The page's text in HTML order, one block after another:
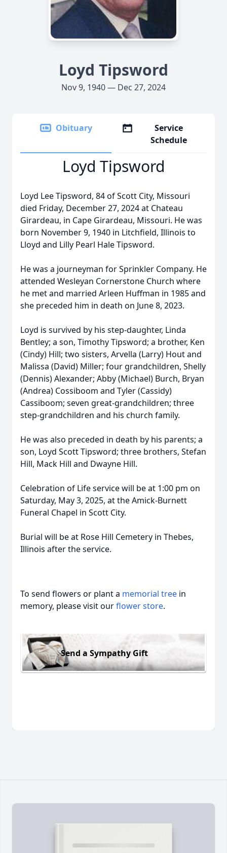
Loyd Tipsword
Nov 9, 1940 — Dec 27, 2024
Obituary
Service
Schedule
Loyd Tipsword
Loyd Lee Tipsword, 84 of Scott City, Missouri
died Friday, December 27, 2024 at Chateau
Girardeau, in Cape Girardeau, Missouri. He was
born November 9, 1940 in Litchfield, Illinois to
Lloyd and Lilly Pearl Hale Tipsword.
He was a journeyman for Sprinkler Company. He
attended Wesleyan Cornerstone Church where
he met and married Arleen Huffman in 1985 and
she preceded him in death on June 8, 2023.
Loyd is survived by his step-daughter, Linda
Bentley; a son, Timothy Tipsword; a brother, Ken
(Cindy) Hill; two sisters, Arvella (Larry) Hout and
Malissa (David) Miller; four grandchildren, Shelly
(Dennis) Alexander; Abby (Michael) Burch, Bryan
(Andrea) Cossiboom and Tyler (Cassidy)
Cassiboom; seven great-grandchildren; three
step-grandchildren and his church family.
He was also preceded in death by his parents; a
son, Loyd Scott Tipsword; three brothers, Stefan
Hill, Mack Hill and Dwayne Hill.
Celebration of Life service will be at 1:00 pm on
Saturday, May 3, 2025, at the Amick-Burnett
Funeral Chapel in Scott City.
Burial will be at Rose Hill Cemetery in Thebes,
Illinois after the service.
To send flowers or plant a memorial tree in
memory, please visit ourflower store.
Send a Sympathy Gift